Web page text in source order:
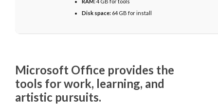
Disk space: 64 GB for install
Microsoft Office provides the
tools for work, learning, and
artistic pursuits.